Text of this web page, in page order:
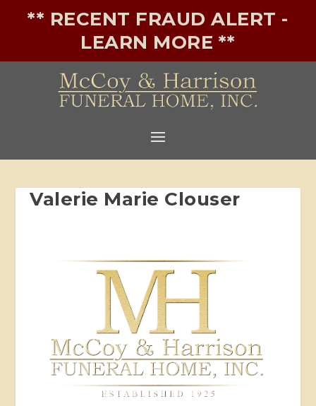
** RECENT FRAUD ALERT -
LEARN MORE **
Valerie Marie Clouser